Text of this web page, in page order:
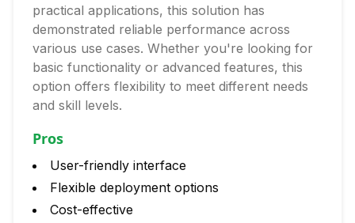
practical applications, this solution has
demonstrated reliable performance across
various use cases. Whether you're looking for
basic functionality or advanced features, this
option offers flexibility to meet different needs
and skill levels.
Pros
User-friendly interface
Flexible deployment options
Cost-effective